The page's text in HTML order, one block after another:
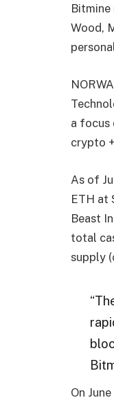
Wood,
a focus
crypto
As of
ETH at
Beast
total
supply
On